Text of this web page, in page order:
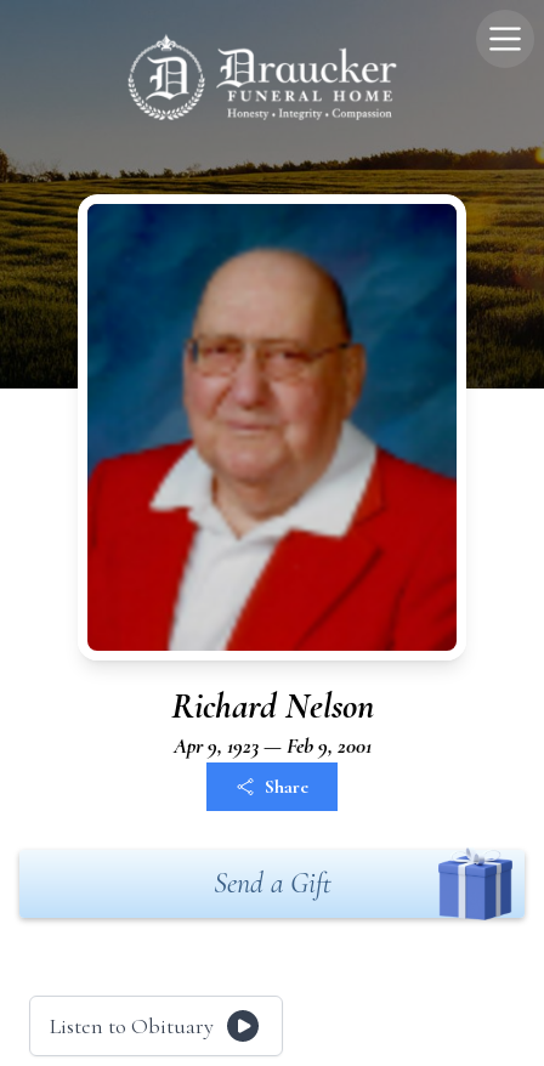
Richard Nelson
Apr 9, 1923 — Feb 9, 2001
Share
Send a Gift
Listen to Obituary